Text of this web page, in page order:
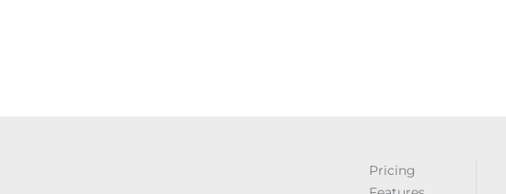
Pricing